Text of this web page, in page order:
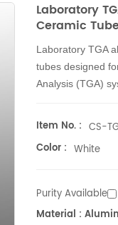
Laboratory
Ceramic
Laboratory TGA
tubes designed
Analysis (TGA)
Item No. : CS-
Color : White
Purity Available
Material :